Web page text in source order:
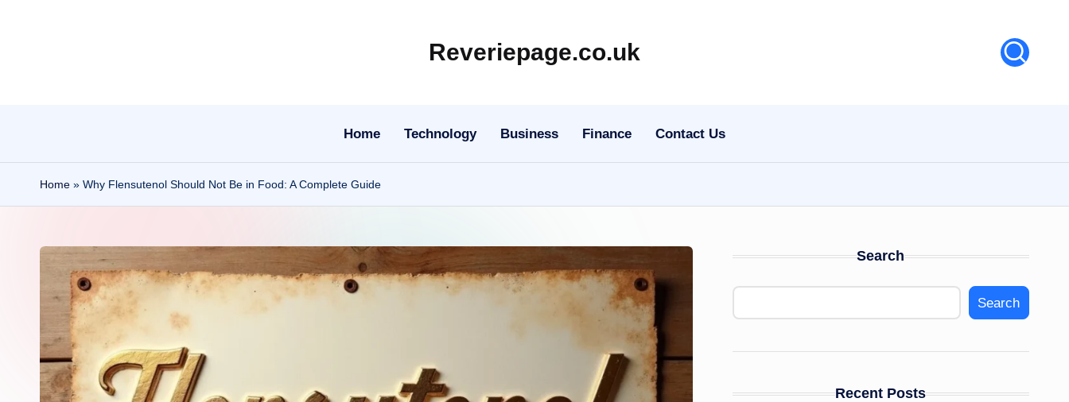
Reveriepage.co.uk
Home Technology Business Finance Contact Us
Home » Why Flensutenol Should Not Be in Food: A Complete Guide
Search
Search
Recent Posts